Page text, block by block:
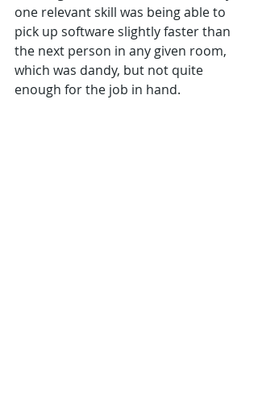
one relevant skill was being able to
pick up software slightly faster than
the next person in any given room,
which was dandy, but not quite
enough for the job in hand.